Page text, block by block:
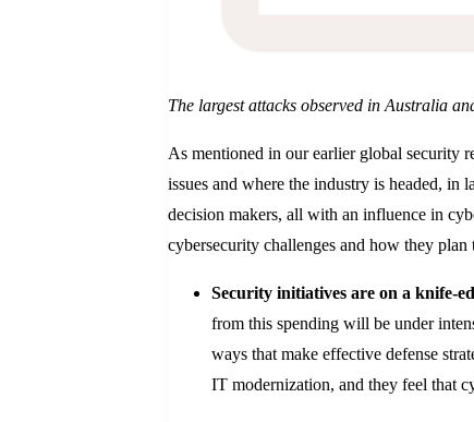
The largest attacks observed in Australia
As mentioned in our earlier global security
issues and where the industry is headed,
decision makers, all with an influence in
cybersecurity challenges and how they
Security initiatives are on a knife-
from this spending will be under
ways that make effective defense
IT modernization, and they feel that